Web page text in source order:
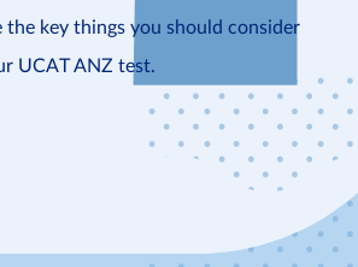
the key things you should consider
UCAT ANZ test.